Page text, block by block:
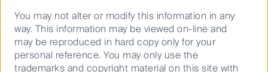
Keep up to date with our latest research
and developments on social media
You may not alter or modify this information in any
way. This information may be viewed on-line and
may be reproduced in hard copy only for your
personal reference. You may only use the
trademarks and copyright material on this site with